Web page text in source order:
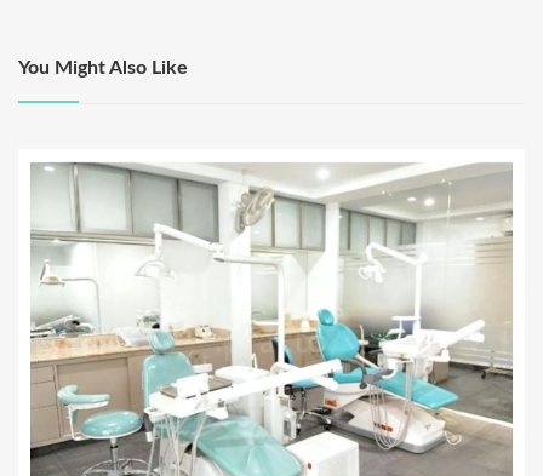
You Might Also Like